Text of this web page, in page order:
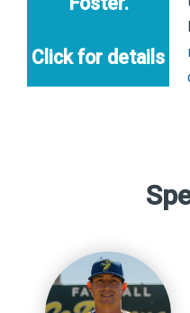
Click for details